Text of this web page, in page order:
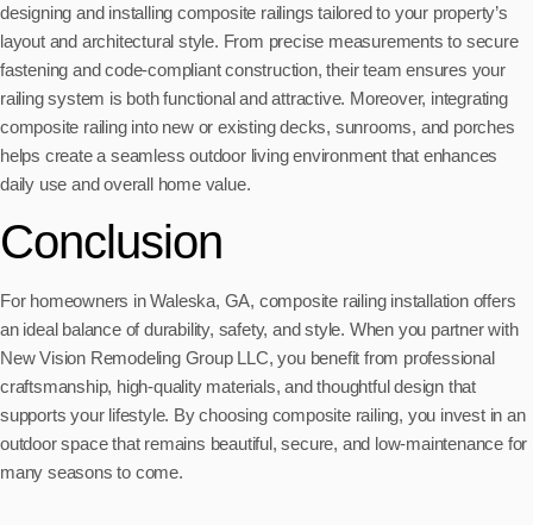
designing and installing composite railings tailored to your property’s
layout and architectural style. From precise measurements to secure
fastening and code-compliant construction, their team ensures your
railing system is both functional and attractive. Moreover, integrating
composite railing into new or existing decks, sunrooms, and porches
helps create a seamless outdoor living environment that enhances
daily use and overall home value.
Conclusion
For homeowners in Waleska, GA, composite railing installation offers
an ideal balance of durability, safety, and style. When you partner with
New Vision Remodeling Group LLC, you benefit from professional
craftsmanship, high-quality materials, and thoughtful design that
supports your lifestyle. By choosing composite railing, you invest in an
outdoor space that remains beautiful, secure, and low-maintenance for
many seasons to come.